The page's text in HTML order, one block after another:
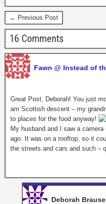
← Previous Post
16 Comments
Fawn @ Instead of
Great Post, Deborah! You just
am Scottish descent – my
to places for the food anyway!
My husband and I saw a
ago. It was on a rooftop, so it
the streets and cars and such –
Deborah